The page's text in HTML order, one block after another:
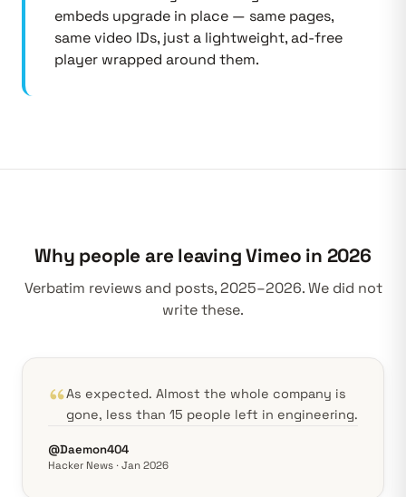
embeds upgrade in place — same pages,
same video IDs, just a lightweight, ad-free
player wrapped around them.
Why people are leaving Vimeo in 2026
Verbatim reviews and posts, 2025–2026. We did not
write these.
As expected. Almost the whole company is
gone, less than 15 people left in engineering.
@Daemon404
Hacker News · Jan 2026